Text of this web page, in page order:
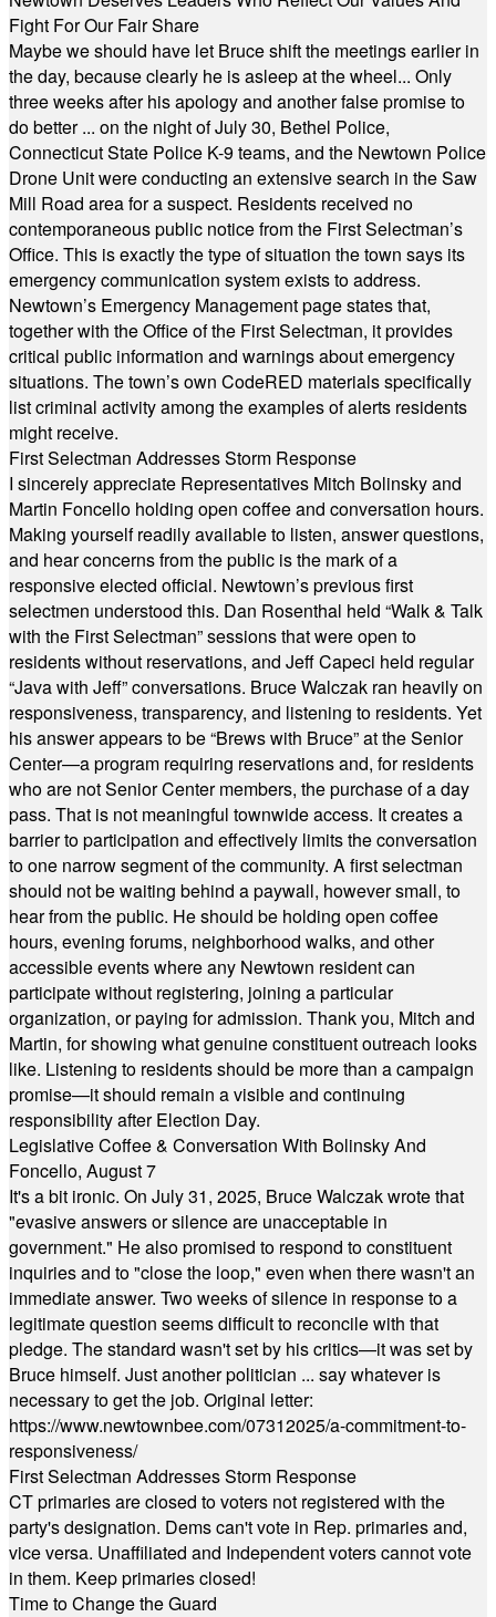
Fight For Our Fair Share
Maybe we should have let Bruce shift the meetings earlier in
the day, because clearly he is asleep at the wheel... Only
three weeks after his apology and another false promise to
do better ... on the night of July 30, Bethel Police,
Connecticut State Police K-9 teams, and the Newtown Police
Drone Unit were conducting an extensive search in the Saw
Mill Road area for a suspect. Residents received no
contemporaneous public notice from the First Selectman’s
Office. This is exactly the type of situation the town says its
emergency communication system exists to address.
Newtown’s Emergency Management page states that,
together with the Office of the First Selectman, it provides
critical public information and warnings about emergency
situations. The town’s own CodeRED materials specifically
list criminal activity among the examples of alerts residents
might receive.
First Selectman Addresses Storm Response
I sincerely appreciate Representatives Mitch Bolinsky and
Martin Foncello holding open coffee and conversation hours.
Making yourself readily available to listen, answer questions,
and hear concerns from the public is the mark of a
responsive elected official. Newtown’s previous first
selectmen understood this. Dan Rosenthal held “Walk & Talk
with the First Selectman” sessions that were open to
residents without reservations, and Jeff Capeci held regular
“Java with Jeff” conversations. Bruce Walczak ran heavily on
responsiveness, transparency, and listening to residents. Yet
his answer appears to be “Brews with Bruce” at the Senior
Center—a program requiring reservations and, for residents
who are not Senior Center members, the purchase of a day
pass. That is not meaningful townwide access. It creates a
barrier to participation and effectively limits the conversation
to one narrow segment of the community. A first selectman
should not be waiting behind a paywall, however small, to
hear from the public. He should be holding open coffee
hours, evening forums, neighborhood walks, and other
accessible events where any Newtown resident can
participate without registering, joining a particular
organization, or paying for admission. Thank you, Mitch and
Martin, for showing what genuine constituent outreach looks
like. Listening to residents should be more than a campaign
promise—it should remain a visible and continuing
responsibility after Election Day.
Legislative Coffee & Conversation With Bolinsky And
Foncello, August 7
It's a bit ironic. On July 31, 2025, Bruce Walczak wrote that
"evasive answers or silence are unacceptable in
government." He also promised to respond to constituent
inquiries and to "close the loop," even when there wasn't an
immediate answer. Two weeks of silence in response to a
legitimate question seems difficult to reconcile with that
pledge. The standard wasn't set by his critics—it was set by
Bruce himself. Just another politician ... say whatever is
necessary to get the job. Original letter:
https://www.newtownbee.com/07312025/a-commitment-to-
responsiveness/
First Selectman Addresses Storm Response
CT primaries are closed to voters not registered with the
party's designation. Dems can't vote in Rep. primaries and,
vice versa. Unaffiliated and Independent voters cannot vote
in them. Keep primaries closed!
Time to Change the Guard